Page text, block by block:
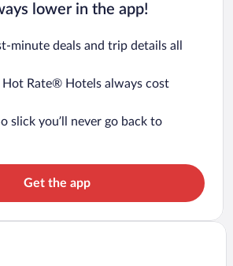
lower in the app!
minute deals and trip details all
Hot Rate® Hotels always cost
slick you’ll never go back to
Get the app